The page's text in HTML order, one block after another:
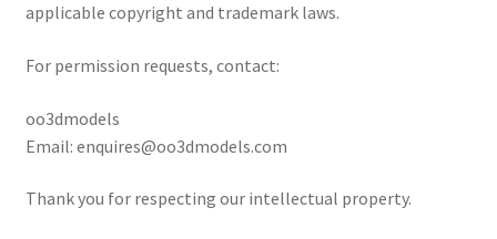
applicable copyright and trademark laws.
For permission requests, contact:
oo3dmodels
Email: enquires@oo3dmodels.com
Thank you for respecting our intellectual property.